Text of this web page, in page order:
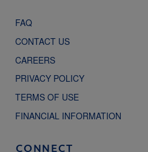
FAQ
CONTACT US
CAREERS
PRIVACY POLICY
TERMS OF USE
FINANCIAL INFORMATION
CONNECT